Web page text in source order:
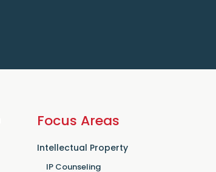
Focus Areas
Intellectual Property
IP Counseling